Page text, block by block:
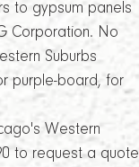
to gypsum panels
Corporation. No
Suburbs
purple-board, for
Western
to request a quote